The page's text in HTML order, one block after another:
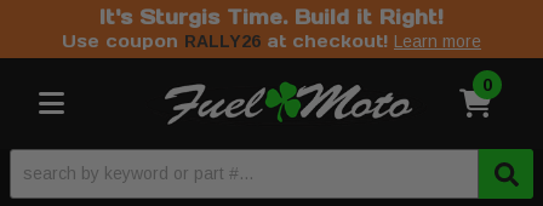
It's Sturgis Time. Build it Right!
Use coupon RALLY26 at checkout! Learn more
Toggle navigation 0